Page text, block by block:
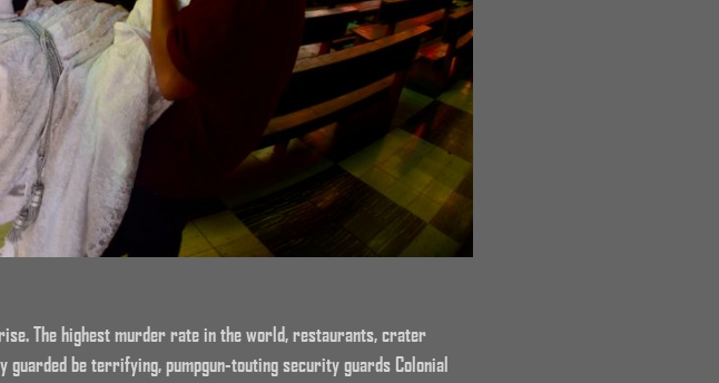
The highest murder rate in the world, restaurants, crater
be terrifying, pumpgun-touting security guards Colonial